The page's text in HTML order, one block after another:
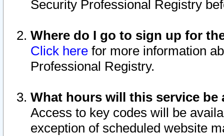
Security Professional Registry
Where do I go to sign up for
Click here for more information
Professional Registry.
What hours will this service be
Access to key codes will be
exception of scheduled website